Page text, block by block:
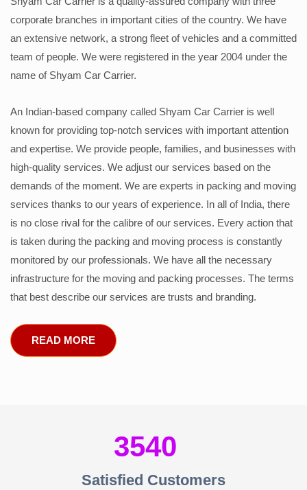
corporate branches in important cities of the country. We have
an extensive network, a strong fleet of vehicles and a committed
team of people. We were registered in the year 2004 under the
name of Shyam Car Carrier.
An Indian-based company called Shyam Car Carrier is well
known for providing top-notch services with important attention
and expertise. We provide people, families, and businesses with
high-quality services. We adjust our services based on the
demands of the moment. We are experts in packing and moving
services thanks to our years of experience. In all of India, there
is no close rival for the calibre of our services. Every action that
is taken during the packing and moving process is constantly
monitored by our professionals. We have all the necessary
infrastructure for the moving and packing processes. The terms
that best describe our services are trusts and branding.
READ MORE
3540
Satisfied Customers